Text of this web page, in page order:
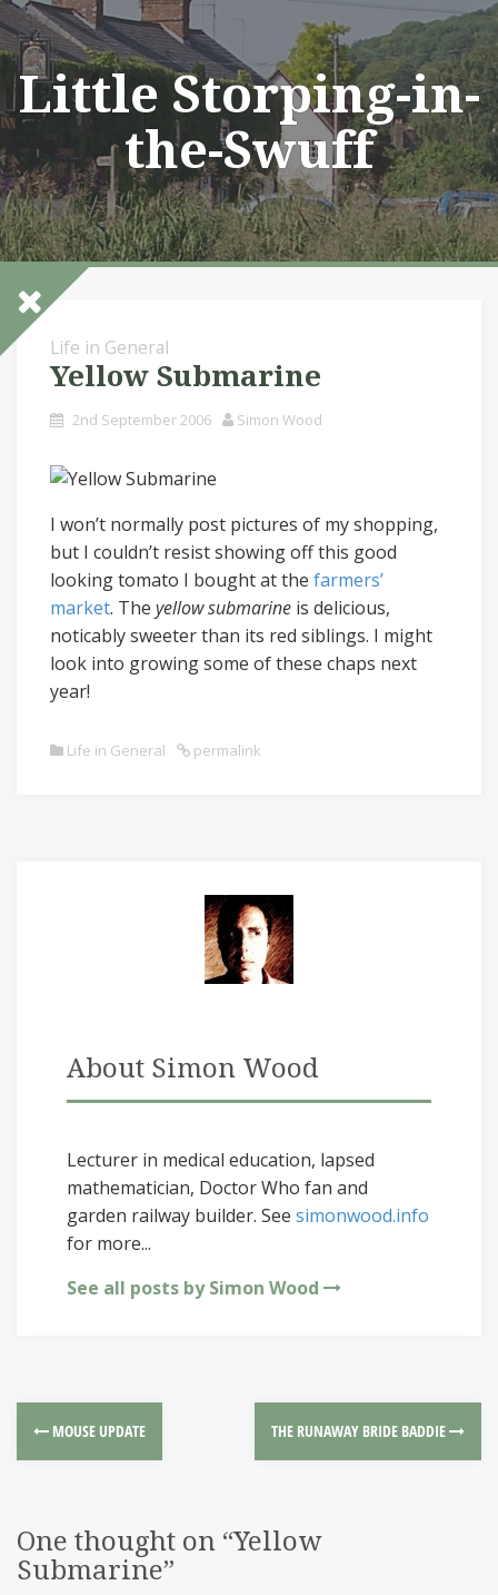
Skip
to
content
Little Storping-in-
the-Swuff
Life in General
Yellow Submarine
2nd September 2006 Simon Wood
I won’t normally post pictures of my shopping,
but I couldn’t resist showing off this good
looking tomato I bought at the farmers’
market. The yellow submarine is delicious,
noticably sweeter than its red siblings. I might
look into growing some of these chaps next
year!
Life in General permalink
About Simon Wood
Lecturer in medical education, lapsed
mathematician, Doctor Who fan and
garden railway builder. See simonwood.info
for more...
See all posts by Simon Wood
MOUSE UPDATE THE RUNAWAY BRIDE BADDIE
One thought on “Yellow
Submarine”